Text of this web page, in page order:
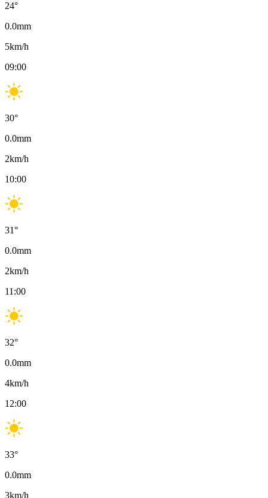
24°
0.0mm
5km/h
09:00
30°
0.0mm
2km/h
10:00
31°
0.0mm
2km/h
11:00
32°
0.0mm
4km/h
12:00
33°
0.0mm
3km/h